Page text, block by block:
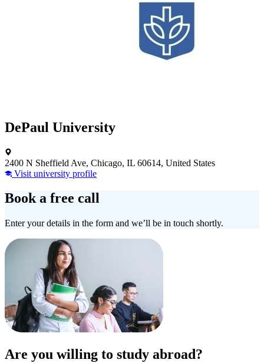
DePaul University
2400 N Sheffield Ave, Chicago, IL 60614, United States
Visit university profile
Book a free call
Enter your details in the form and we’ll be in touch shortly.
Are you willing to study abroad?